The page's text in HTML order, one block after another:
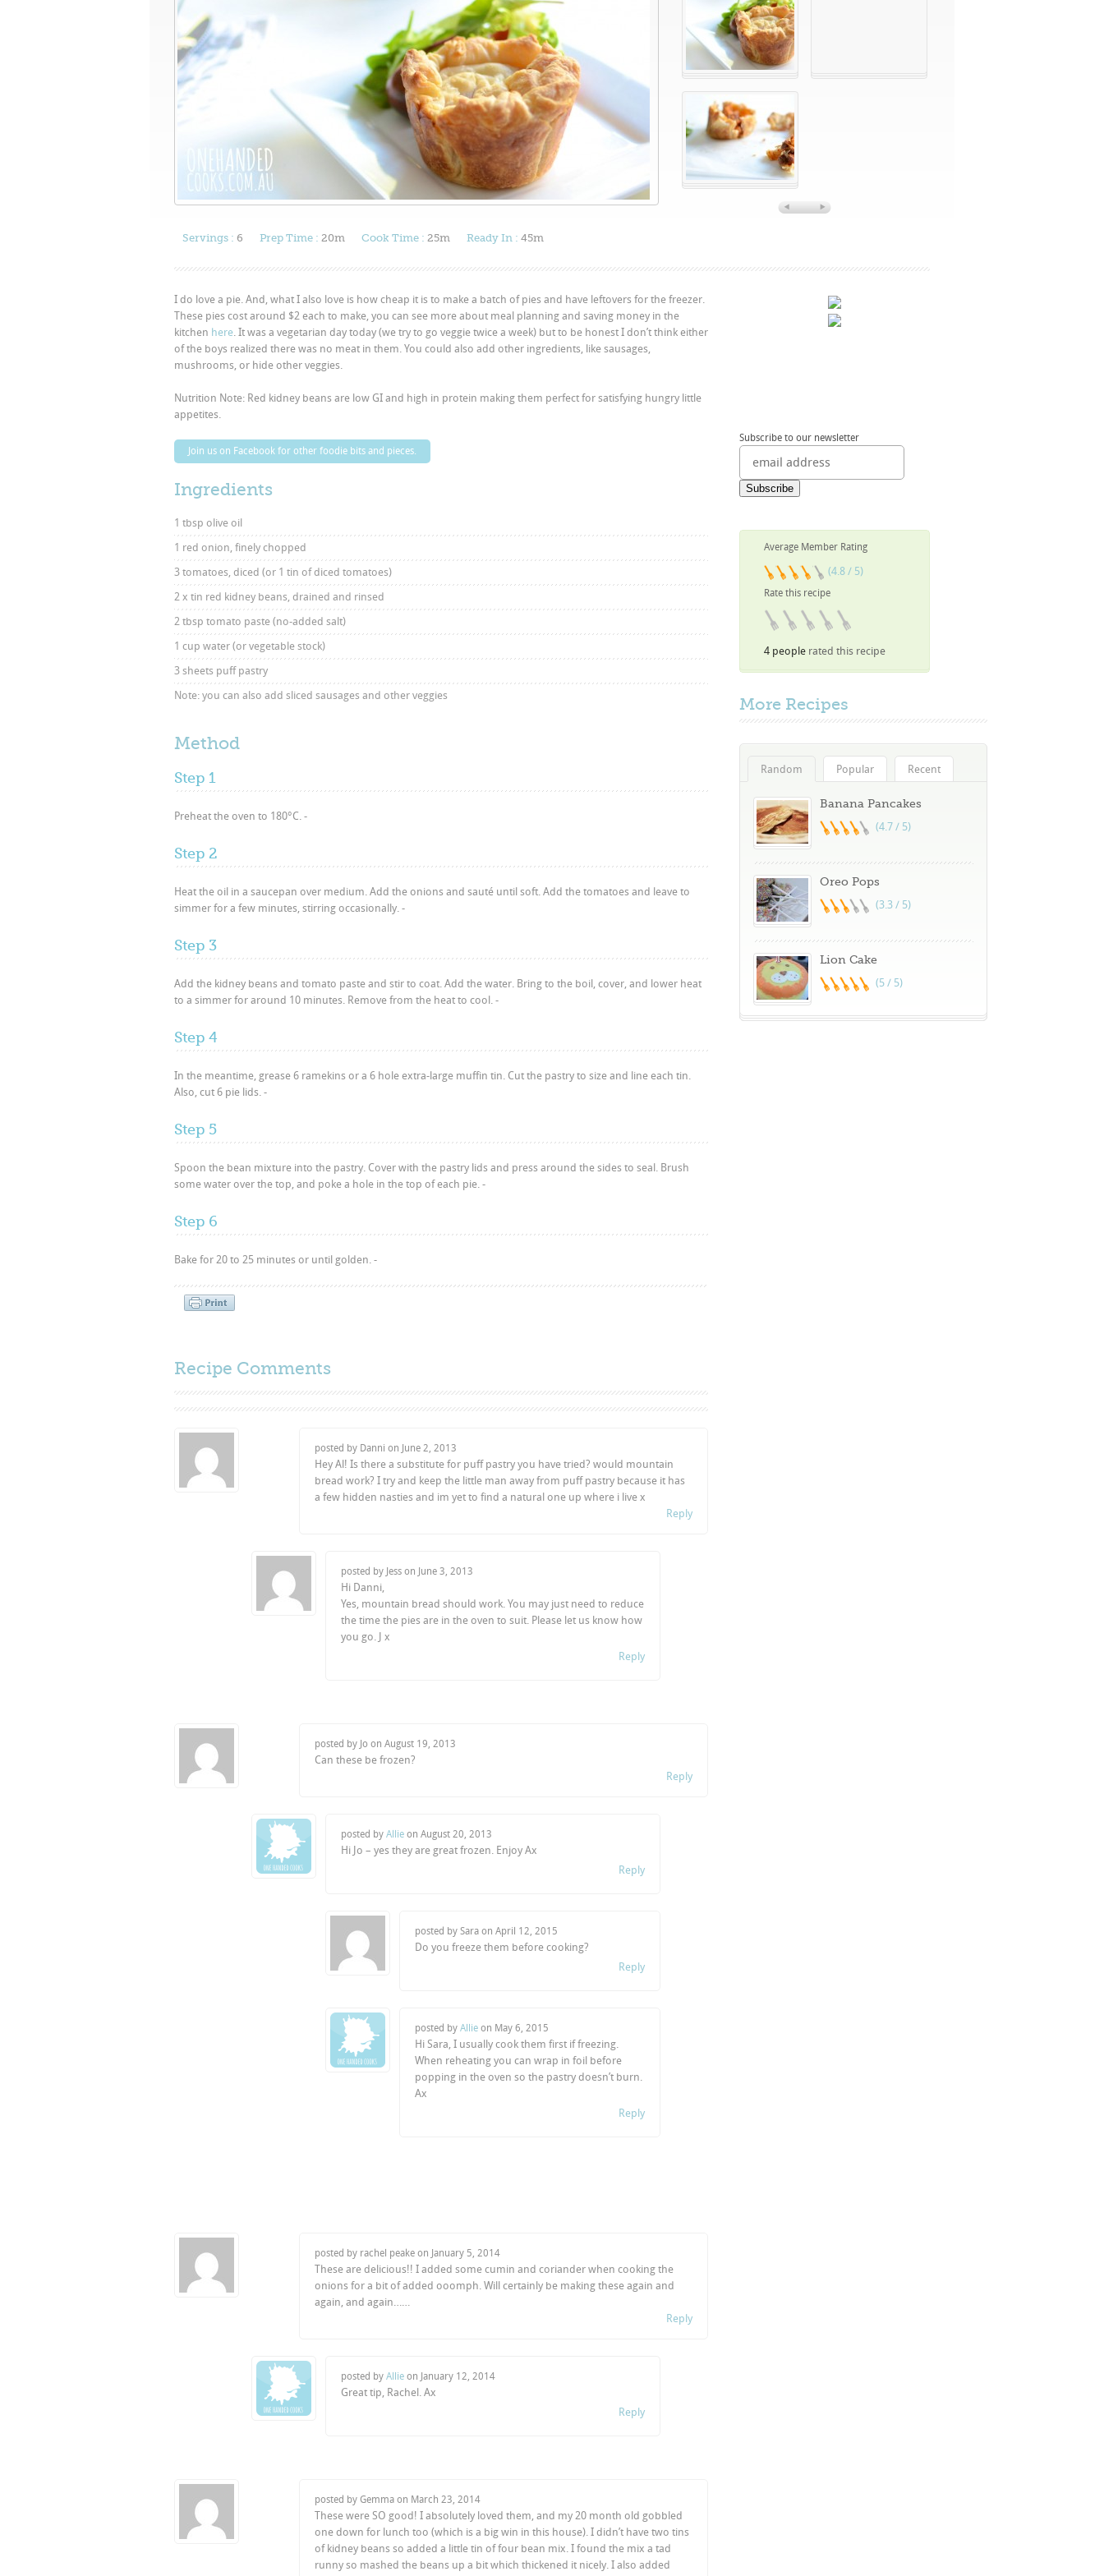
Servings : 6 Prep Time : 20m Cook Time : 25m Ready In : 45m
I do love a pie. And, what I also love is how cheap it is to make a batch of pies and have leftovers for the freezer.
These pies cost around $2 each to make, you can see more about meal planning and saving money in the
kitchen here. It was a vegetarian day today (we try to go veggie twice a week) but to be honest I don’t think either
of the boys realized there was no meat in them. You could also add other ingredients, like sausages,
mushrooms, or hide other veggies.
Nutrition Note: Red kidney beans are low GI and high in protein making them perfect for satisfying hungry little
appetites.
Join us on Facebook for other foodie bits and pieces.
Ingredients
1 tbsp olive oil
1 red onion, finely chopped
3 tomatoes, diced (or 1 tin of diced tomatoes)
2 x tin red kidney beans, drained and rinsed
2 tbsp tomato paste (no-added salt)
1 cup water (or vegetable stock)
3 sheets puff pastry
Note: you can also add sliced sausages and other veggies
Method
Step 1
Preheat the oven to 180°C. -
Step 2
Heat the oil in a saucepan over medium. Add the onions and sauté until soft. Add the tomatoes and leave to
simmer for a few minutes, stirring occasionally. -
Step 3
Add the kidney beans and tomato paste and stir to coat. Add the water. Bring to the boil, cover, and lower heat
to a simmer for around 10 minutes. Remove from the heat to cool. -
Step 4
In the meantime, grease 6 ramekins or a 6 hole extra-large muffin tin. Cut the pastry to size and line each tin.
Also, cut 6 pie lids. -
Step 5
Spoon the bean mixture into the pastry. Cover with the pastry lids and press around the sides to seal. Brush
some water over the top, and poke a hole in the top of each pie. -
Step 6
Bake for 20 to 25 minutes or until golden. -
Recipe Comments
posted by Danni on June 2, 2013
Hey Al! Is there a substitute for puff pastry you have tried? would mountain
bread work? I try and keep the little man away from puff pastry because it has
a few hidden nasties and im yet to find a natural one up where i live x
Reply
posted by Jess on June 3, 2013
Hi Danni,
Yes, mountain bread should work. You may just need to reduce
the time the pies are in the oven to suit. Please let us know how
you go. J x
Reply
posted by Jo on August 19, 2013
Can these be frozen?
Reply
posted by Allie on August 20, 2013
Hi Jo – yes they are great frozen. Enjoy Ax
Reply
posted by Sara on April 12, 2015
Do you freeze them before cooking?
Reply
posted by Allie on May 6, 2015
Hi Sara, I usually cook them first if freezing.
When reheating you can wrap in foil before
popping in the oven so the pastry doesn’t burn.
Ax
Reply
posted by rachel peake on January 5, 2014
These are delicious!! I added some cumin and coriander when cooking the
onions for a bit of added ooomph. Will certainly be making these again and
again, and again……
Reply
posted by Allie on January 12, 2014
Great tip, Rachel. Ax
Reply
posted by Gemma on March 23, 2014
These were SO good! I absolutely loved them, and my 20 month old gobbled
one down for lunch too (which is a big win in this house). I didn’t have two tins
of kidney beans so added a little tin of four bean mix. I found the mix a tad
runny so mashed the beans up a bit which thickened it nicely. I also added
Subscribe to our newsletter
Average Member Rating
(4.8 / 5)
Rate this recipe
4 people rated this recipe
More Recipes
Random Popular Recent
Banana Pancakes
(4.7 / 5)
Oreo Pops
(3.3 / 5)
Lion Cake
(5 / 5)